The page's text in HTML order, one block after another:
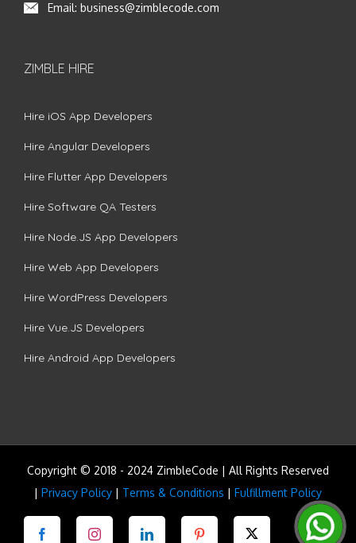
Email: business@zimblecode.com
ZIMBLE HIRE
Hire iOS App Developers
Hire Angular Developers
Hire Flutter App Developers
Hire Software QA Testers
Hire Node.JS App Developers
Hire Web App Developers
Hire WordPress Developers
Hire Vue.JS Developers
Hire Android App Developers
Copyright © 2018 - 2024 ZimbleCode | All Rights Reserved
Privacy Policy Terms & Conditions Fulfillment Policy
Facebook Instagram LinkedIn Pinterest